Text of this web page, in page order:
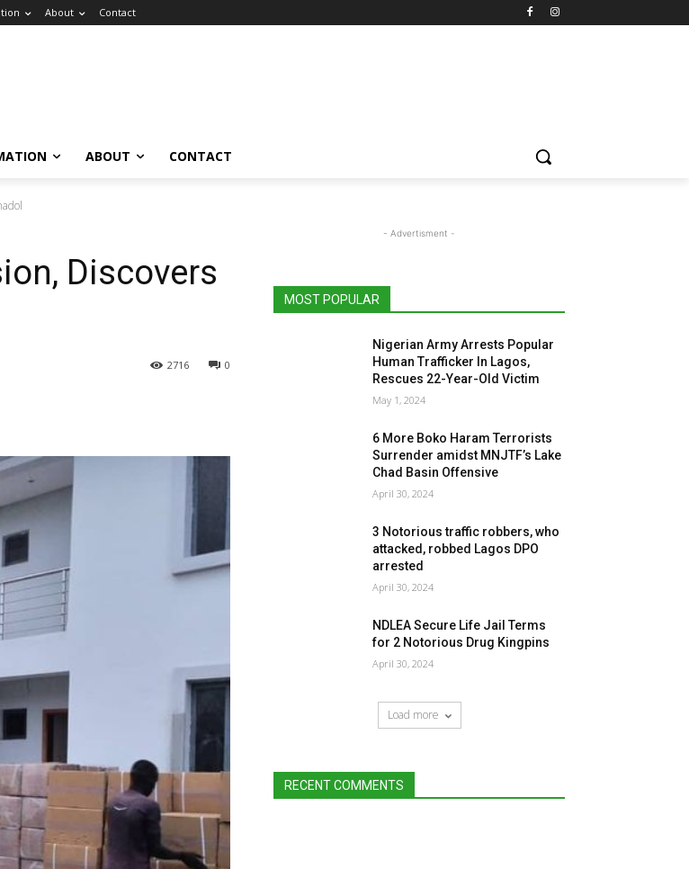
About Contact
ABOUT CONTACT
Discovers
0
2716
- Advertisment -
MOST POPULAR
Nigerian Army Arrests Popular
Human Trafficker In Lagos,
Rescues 22-Year-Old Victim
May 1, 2024
6 More Boko Haram Terrorists
Surrender amidst MNJTF’s Lake
Chad Basin Offensive
April 30, 2024
3 Notorious traffic robbers, who
attacked, robbed Lagos DPO
arrested
April 30, 2024
NDLEA Secure Life Jail Terms
for 2 Notorious Drug Kingpins
April 30, 2024
Load more
RECENT COMMENTS